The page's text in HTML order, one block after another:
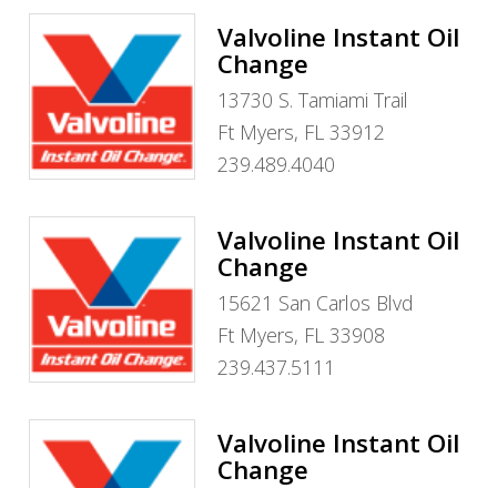
Valvoline Instant Oil
Change
13730 S. Tamiami Trail
Ft Myers, FL 33912
239.489.4040
Valvoline Instant Oil
Change
15621 San Carlos Blvd
Ft Myers, FL 33908
239.437.5111
Valvoline Instant Oil
Change